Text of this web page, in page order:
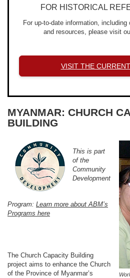
FOR HISTORICAL
For up-to-date information,
and resources, please visit
VISIT THE
MYANMAR: CHURCH
BUILDING
This is part
of the
Community
Development
Program: Learn more about ABM’s
Programs here
The Church Capacity Building
project aims to enhance the Church
of the Province of Myanmar’s